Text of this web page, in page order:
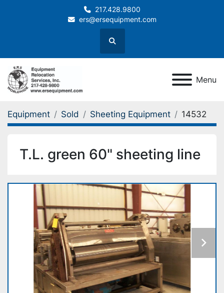
217.428.9800
ers@ersequipment.com
Search
Menu
Equipment Sold Sheeting Equipment 14532
T.L. green 60" sheeting line